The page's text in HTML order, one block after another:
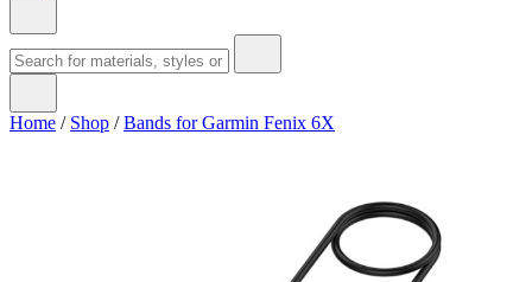
Home / Shop /Bands for Garmin Fenix 6X